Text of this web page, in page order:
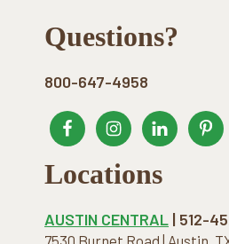
Footer
Questions?
800-647-4958
Locations
AUSTIN CENTRAL | 512-
7530 Burnet Road | Austin,